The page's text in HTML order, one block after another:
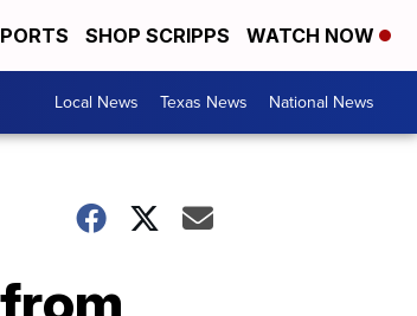
SHOP SCRIPPS WATCH NOW
Local News Texas News National News